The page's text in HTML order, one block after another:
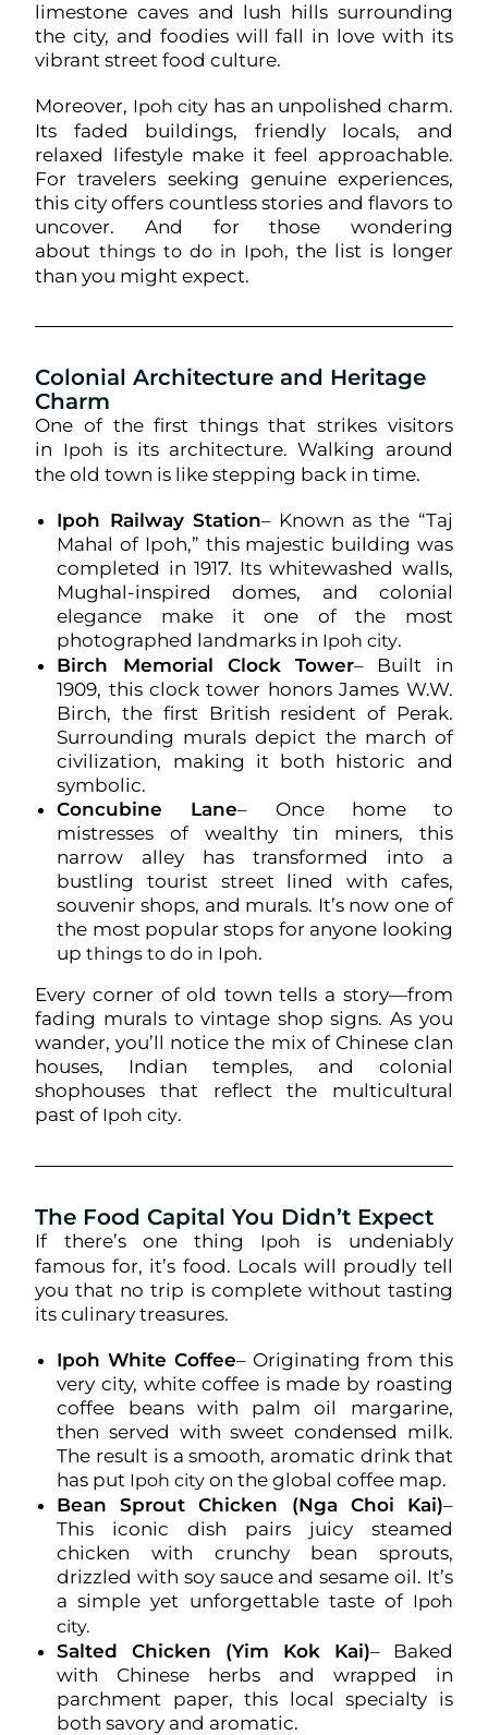
limestone caves and lush hills surrounding
the city, and foodies will fall in love with its
vibrant street food culture.
Moreover, Ipoh city has an unpolished charm.
Its faded buildings, friendly locals, and
relaxed lifestyle make it feel approachable.
For travelers seeking genuine experiences,
this city offers countless stories and flavors to
uncover. And for those wondering
about things to do in Ipoh, the list is longer
than you might expect.
Colonial Architecture and Heritage
Charm
One of the first things that strikes visitors
in Ipoh is its architecture. Walking around
the old town is like stepping back in time.
Ipoh Railway Station– Known as the “Taj
Mahal of Ipoh,” this majestic building was
completed in 1917. Its whitewashed walls,
Mughal-inspired domes, and colonial
elegance make it one of the most
photographed landmarks in Ipoh city.
Birch Memorial Clock Tower– Built in
1909, this clock tower honors James W.W.
Birch, the first British resident of Perak.
Surrounding murals depict the march of
civilization, making it both historic and
symbolic.
Concubine Lane– Once home to
mistresses of wealthy tin miners, this
narrow alley has transformed into a
bustling tourist street lined with cafes,
souvenir shops, and murals. It’s now one of
the most popular stops for anyone looking
upthings to do in Ipoh.
Every corner of old town tells a story—from
fading murals to vintage shop signs. As you
wander, you’ll notice the mix of Chinese clan
houses, Indian temples, and colonial
shophouses that reflect the multicultural
past of Ipoh city.
The Food Capital You Didn’t Expect
If there’s one thing Ipoh is undeniably
famous for, it’s food. Locals will proudly tell
you that no trip is complete without tasting
its culinary treasures.
Ipoh White Coffee– Originating from this
very city, white coffee is made by roasting
coffee beans with palm oil margarine,
then served with sweet condensed milk.
The result is a smooth, aromatic drink that
has put Ipoh city on the global coffee map.
Bean Sprout Chicken (Nga Choi Kai)–
This iconic dish pairs juicy steamed
chicken with crunchy bean sprouts,
drizzled with soy sauce and sesame oil. It’s
a simple yet unforgettable taste of Ipoh
city.
Salted Chicken (Yim Kok Kai)– Baked
with Chinese herbs and wrapped in
parchment paper, this local specialty is
both savory and aromatic.